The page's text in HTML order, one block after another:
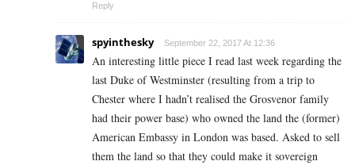
Reply
spyinthesky September 22, 2017 At 12:36
An interesting little piece I read last week regarding the
last Duke of Westminster (resulting from a trip to
Chester where I hadn’t realised the Grosvenor family
had their power base) who owned the land the (former)
American Embassy in London was based. Asked to sell
them the land so that they could make it sovereign